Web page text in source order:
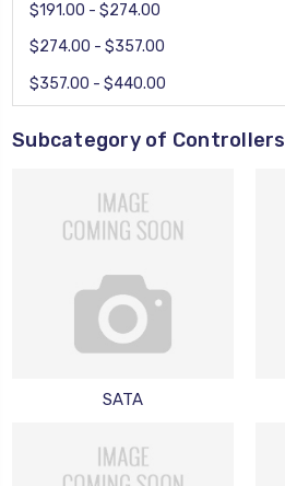
$191.00 - $274.00
$274.00 - $357.00
$357.00 - $440.00
Subcategory of Controllers
SATA